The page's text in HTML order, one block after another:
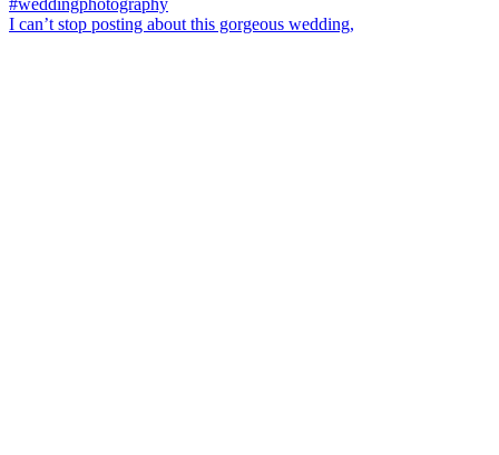
I can’t stop posting about this gorgeous wedding,